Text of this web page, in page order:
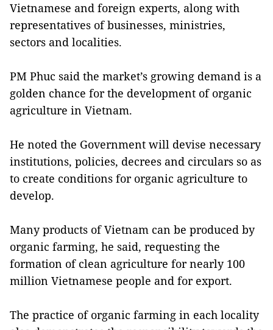
Vietnamese and foreign experts, along with
representatives of businesses, ministries,
sectors and localities.
PM Phuc said the market’s growing demand is a
golden chance for the development of organic
agriculture in Vietnam.
He noted the Government will devise necessary
institutions, policies, decrees and circulars so as
to create conditions for organic agriculture to
develop.
Many products of Vietnam can be produced by
organic farming, he said, requesting the
formation of clean agriculture for nearly 100
million Vietnamese people and for export.
The practice of organic farming in each locality